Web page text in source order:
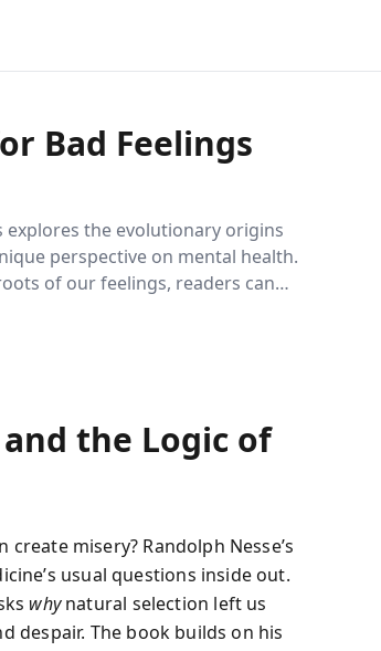
Bad Feelings
explores the evolutionary origins
perspective on mental health.
of our feelings, readers can
the Logic of
misery? Randolph Nesse’s
usual questions inside out.
whynatural selection left us
despair. The book builds on his